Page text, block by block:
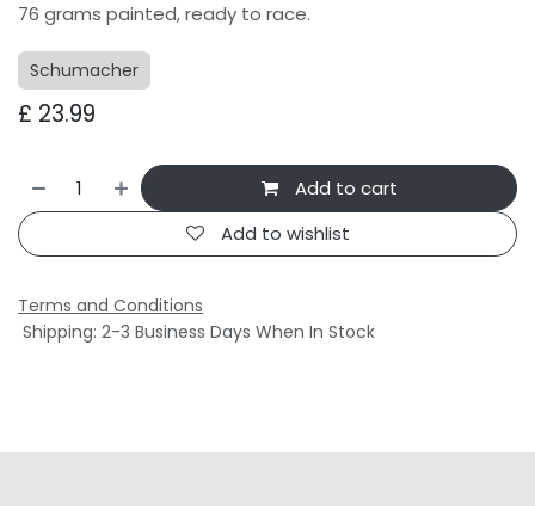
76 grams painted, ready to race.
Schumacher
£ 23.99
Add to cart
Add to wishlist
Terms and Conditions
Shipping: 2-3 Business Days When In Stock